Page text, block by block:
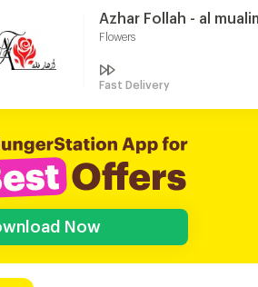
Azhar Follah - al
Flowers
Fast Delivery
Now